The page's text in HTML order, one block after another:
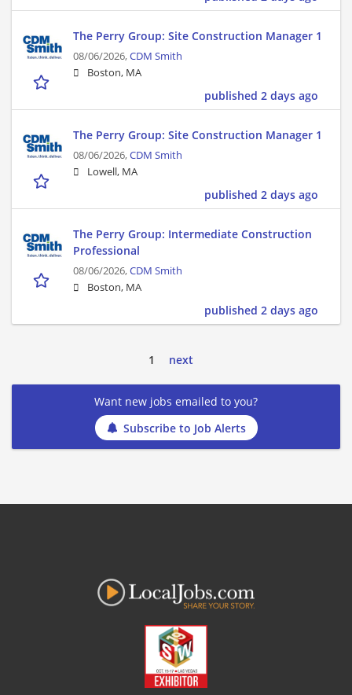
The Perry Group: Site Construction Manager 1
08/06/2026,CDM Smith
Boston, MA
published 2 days ago
The Perry Group: Site Construction Manager 1
08/06/2026,CDM Smith
Lowell, MA
published 2 days ago
The Perry Group: Intermediate Construction
Professional
08/06/2026,CDM Smith
Boston, MA
published 2 days ago
1 next
Want new jobs emailed to you?
Subscribe to Job Alerts